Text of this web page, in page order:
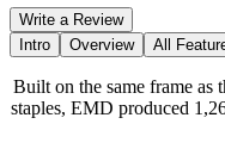
Write a Review
Intro
Overview All
Built on the same frame as
staples, EMD produced